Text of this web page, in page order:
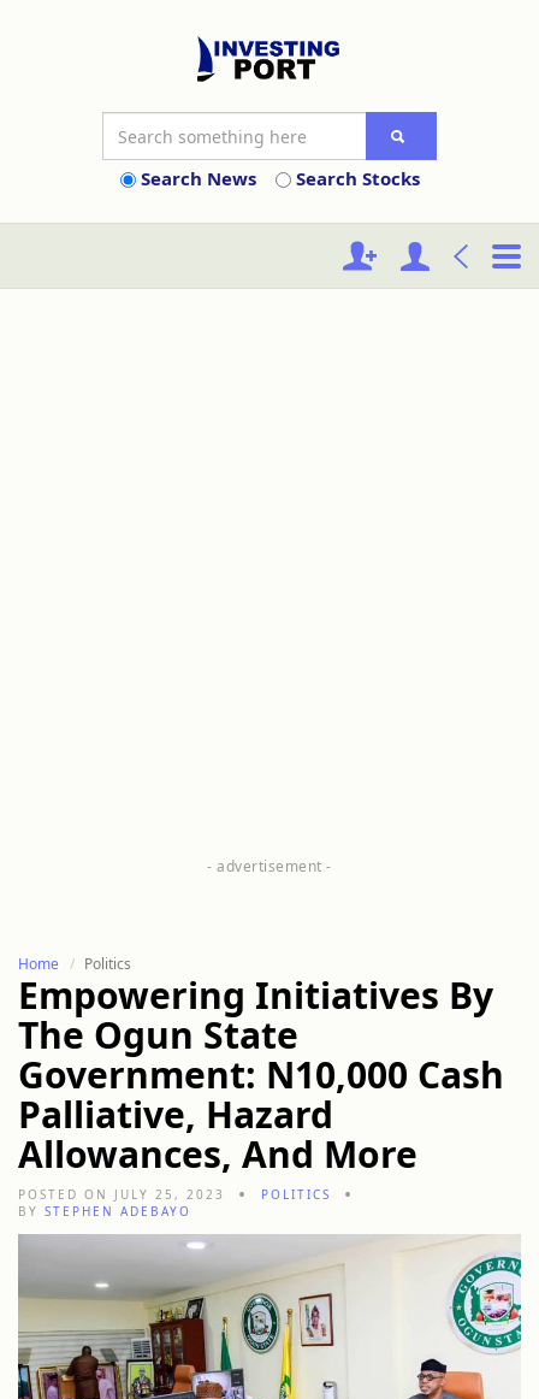
Search News Search Stocks
Home Politics
Empowering Initiatives By
The Ogun State
Government: N10,000 Cash
Palliative, Hazard
Allowances, And More
POSTED ON JULY 25, 2023
POLITICS
BY STEPHEN ADEBAYO